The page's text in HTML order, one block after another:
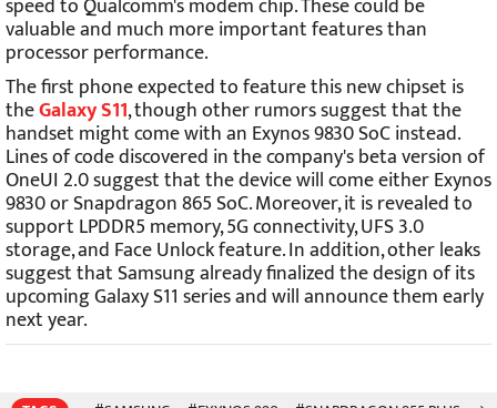
speed to Qualcomm's modem chip. These could be
valuable and much more important features than
processor performance.
The first phone expected to feature this new chipset is
theGalaxy S11, though other rumors suggest that the
handset might come with an Exynos 9830 SoC instead.
Lines of code discovered in the company's beta version of
OneUI 2.0 suggest that the device will come either Exynos
9830 or Snapdragon 865 SoC. Moreover, it is revealed to
support LPDDR5 memory, 5G connectivity, UFS 3.0
storage, and Face Unlock feature. In addition, other leaks
suggest that Samsung already finalized the design of its
upcoming Galaxy S11 series and will announce them early
next year.